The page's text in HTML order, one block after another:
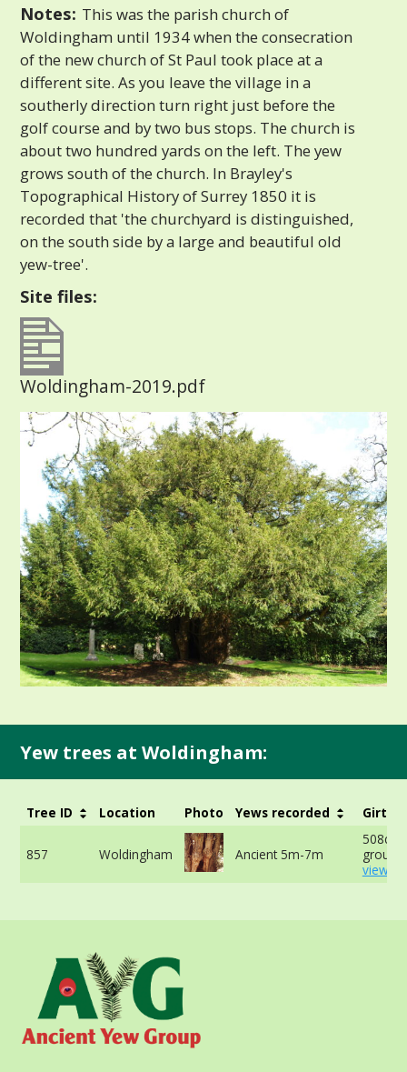
Notes: This was the parish church of
Woldingham until 1934 when the consecration
of the new church of St Paul took place at a
different site. As you leave the village in a
southerly direction turn right just before the
golf course and by two bus stops. The church is
about two hundred yards on the left. The yew
grows south of the church. In Brayley's
Topographical History of Surrey 1850 it is
recorded that 'the churchyard is distinguished,
on the south side by a large and beautiful old
yew-tree'.
Site files:
Woldingham-2019.pdf
Yew trees at Woldingham:
Tree ID Location Photo Yews recorded Girth
857 Woldingham Ancient 5m-7m
508cm
view